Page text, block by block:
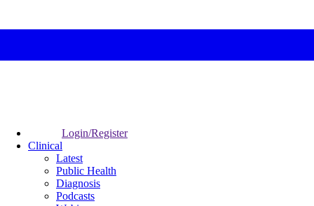
Login/Register
Clinical
Latest
Public Health
Diagnosis
Podcasts